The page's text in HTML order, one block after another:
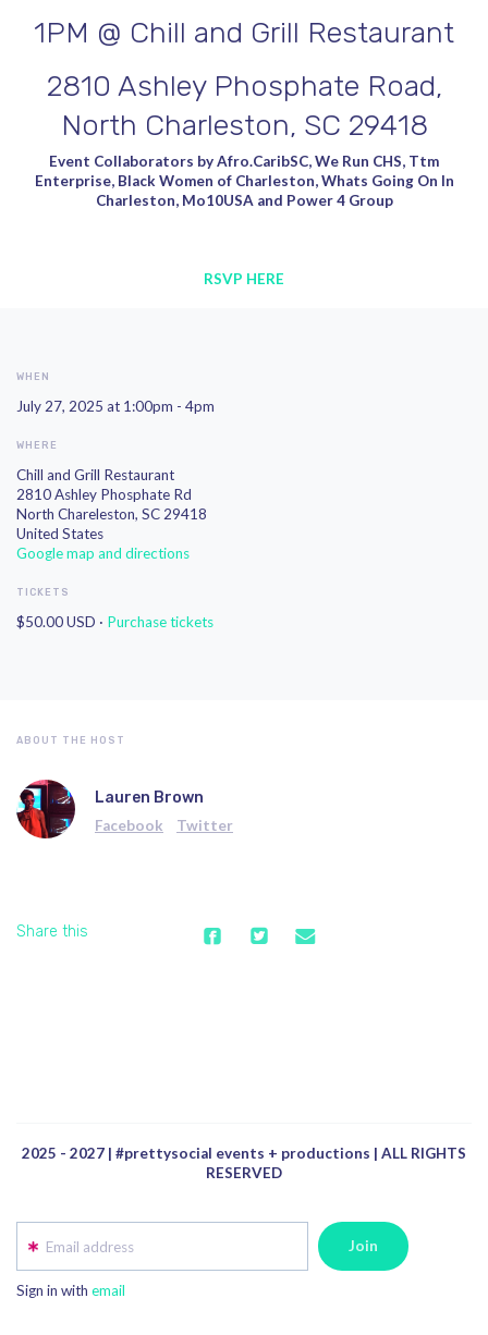
1PM @ Chill and Grill Restaurant
2810 Ashley Phosphate Road,
North Charleston, SC 29418
Event Collaborators by Afro.CaribSC, We Run CHS, Ttm
Enterprise, Black Women of Charleston, Whats Going On In
Charleston, Mo10USA and Power 4 Group
RSVP HERE
WHEN
July 27, 2025 at 1:00pm - 4pm
WHERE
Chill and Grill Restaurant
2810 Ashley Phosphate Rd
North Chareleston, SC 29418
United States
Google map and directions
TICKETS
$50.00 USD · Purchase tickets
ABOUT THE HOST
Lauren Brown
Facebook Twitter
Share this
2025 - 2027 | #prettysocial events + productions | ALL RIGHTS
RESERVED
Email address
Sign in with email